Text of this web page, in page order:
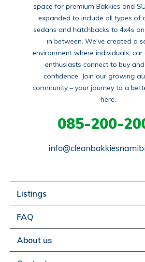
space for premium Bakkies and
expanded to include all types of
sedans and hatchbacks to 4x4s
in between. We've created a
environment where individuals, car
enthusiasts connect to buy
confidence. Join our growing
community – your journey to a
here.
085-200-
Listings
FAQ
About us